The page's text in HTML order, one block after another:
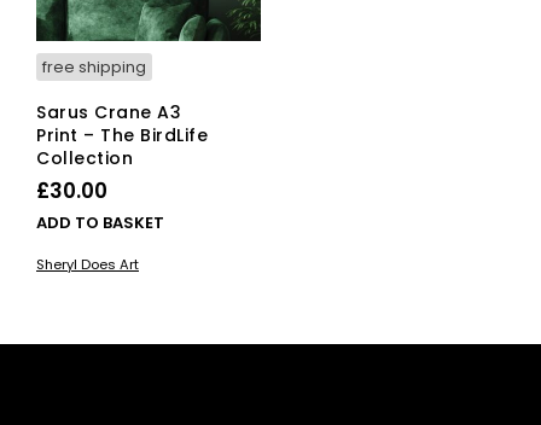
free shipping
Sarus Crane A3
Print – The BirdLife
Collection
£30.00
ADD TO BASKET
Sheryl Does Art